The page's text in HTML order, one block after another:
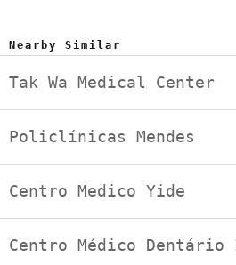
Nearby Similar
Tak Wa Medical Center
Policlínicas Mendes
Centro Medico Yide
Centro Médico Dentário